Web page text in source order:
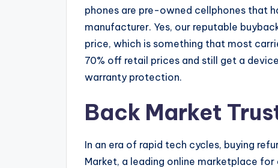
phones are pre-owned cellphones that
manufacturer. Yes, our reputable
price, which is something that most
70% off retail prices and still get a
warranty protection.
Back Market
In an era of rapid tech cycles, buying
Market, a leading online marketplace